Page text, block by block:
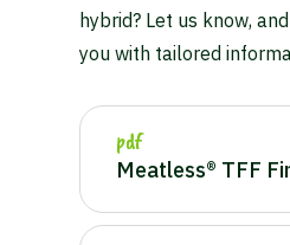
hybrid? Let us know,
you with tailored
pdf
Meatless® TFF